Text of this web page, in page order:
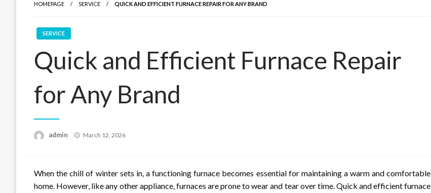
HOMEPAGE SERVICE QUICK AND EFFICIENT FURNACE REPAIR FOR ANY BRAND
SERVICE
Quick and Efficient Furnace Repair
for Any Brand
admin
Posted
March 12, 2026
When the chill of winter sets in, a functioning furnace becomes essential for maintaining a warm and comfortable
home. However, like any other appliance, furnaces are prone to wear and tear over time. Quick and efficient furnace